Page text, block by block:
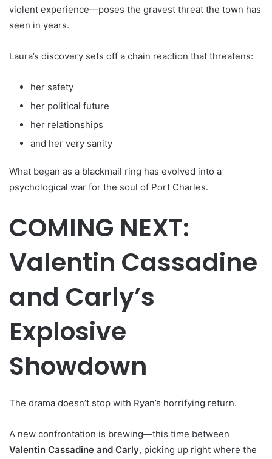
violent experience—poses the gravest threat the town has
seen in years.
Laura’s discovery sets off a chain reaction that threatens:
her safety
her political future
her relationships
and her very sanity
What began as a blackmail ring has evolved into a
psychological war for the soul of Port Charles.
COMING NEXT:
Valentin Cassadine
and Carly’s
Explosive
Showdown
The drama doesn’t stop with Ryan’s horrifying return.
A new confrontation is brewing—this time between
Valentin Cassadine and Carly, picking up right where the